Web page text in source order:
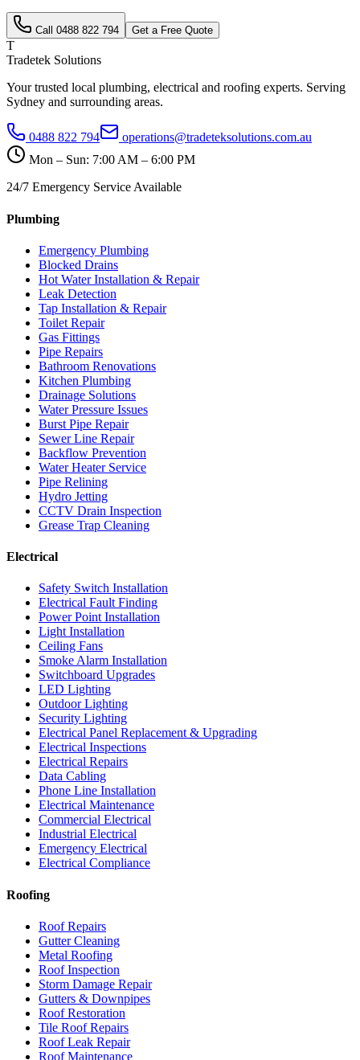
Call 0488 822 794 Get a Free Quote
T
Tradetek Solutions
Your trusted local plumbing, electrical and roofing experts. Serving
Sydney and surrounding areas.
0488 822 794
operations@tradeteksolutions.com.au
Mon – Sun: 7:00 AM – 6:00 PM
24/7 Emergency Service Available
Plumbing
Emergency Plumbing
Blocked Drains
Hot Water Installation & Repair
Leak Detection
Tap Installation & Repair
Toilet Repair
Gas Fittings
Pipe Repairs
Bathroom Renovations
Kitchen Plumbing
Drainage Solutions
Water Pressure Issues
Burst Pipe Repair
Sewer Line Repair
Backflow Prevention
Water Heater Service
Pipe Relining
Hydro Jetting
CCTV Drain Inspection
Grease Trap Cleaning
Electrical
Safety Switch Installation
Electrical Fault Finding
Power Point Installation
Light Installation
Ceiling Fans
Smoke Alarm Installation
Switchboard Upgrades
LED Lighting
Outdoor Lighting
Security Lighting
Electrical Panel Replacement & Upgrading
Electrical Inspections
Electrical Repairs
Data Cabling
Phone Line Installation
Electrical Maintenance
Commercial Electrical
Industrial Electrical
Emergency Electrical
Electrical Compliance
Roofing
Roof Repairs
Gutter Cleaning
Metal Roofing
Roof Inspection
Storm Damage Repair
Gutters & Downpipes
Roof Restoration
Tile Roof Repairs
Roof Leak Repair
Roof Maintenance